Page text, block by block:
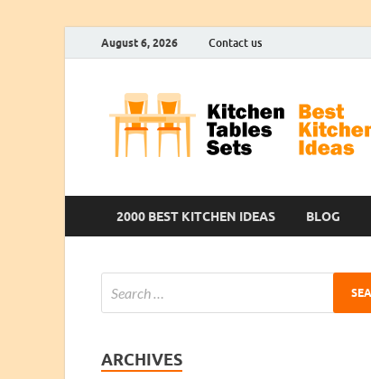
August 6, 2026 Contact us
2000 BEST KITCHEN IDEAS BLOG
ARCHIVES